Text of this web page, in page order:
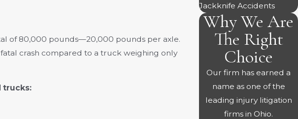
of 80,000 pounds—20,000 pounds per axle.
crash compared to a truck weighing only
trucks:
Jackknife Accidents
Why We Are
The Right
Choice
Our firm has earned a
name as one of the
leading injury litigation
firms in Ohio.